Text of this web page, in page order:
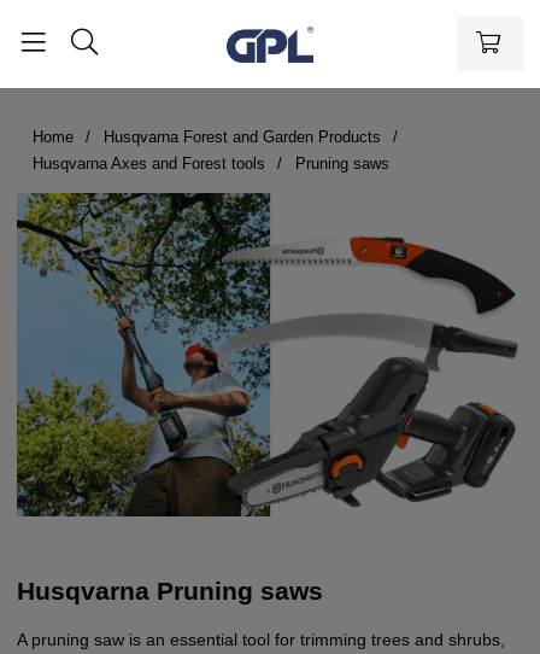
Home
Husqvarna Forest and Garden Products
Husqvarna Axes and Forest tools
Pruning saws
Husqvarna Pruning saws
A pruning saw is an essential tool for trimming trees and shrubs,